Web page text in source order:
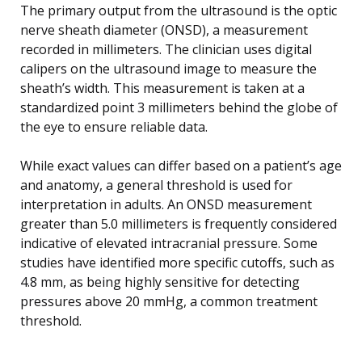
The primary output from the ultrasound is the optic
nerve sheath diameter (ONSD), a measurement
recorded in millimeters. The clinician uses digital
calipers on the ultrasound image to measure the
sheath’s width. This measurement is taken at a
standardized point 3 millimeters behind the globe of
the eye to ensure reliable data.
While exact values can differ based on a patient’s age
and anatomy, a general threshold is used for
interpretation in adults. An ONSD measurement
greater than 5.0 millimeters is frequently considered
indicative of elevated intracranial pressure. Some
studies have identified more specific cutoffs, such as
4.8 mm, as being highly sensitive for detecting
pressures above 20 mmHg, a common treatment
threshold.